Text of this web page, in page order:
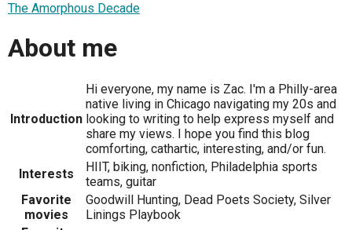
The Amorphous Decade
About me
Introduction
Hi everyone, my name is Zac. I'm a Philly-area
native living in Chicago navigating my 20s and
looking to writing to help express myself and
share my views. I hope you find this blog
comforting, cathartic, interesting, and/or fun.
Interests
HIIT, biking, nonfiction, Philadelphia sports
teams, guitar
Favorite
movies
Goodwill Hunting, Dead Poets Society, Silver
Linings Playbook